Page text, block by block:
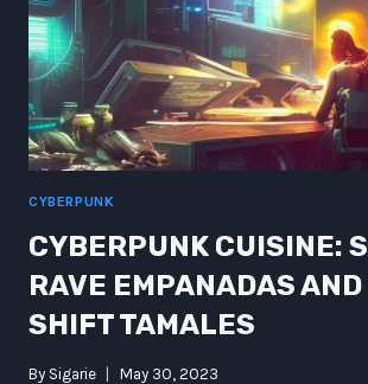
VACUUM
CYBERPUNK
CYBERPUNK CUISINE:
RAVE EMPANADAS
SHIFT TAMALES
By Sigarie May 30, 2023